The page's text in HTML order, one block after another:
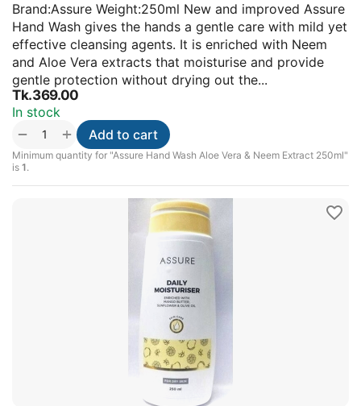
Brand:Assure Weight:250ml New and improved Assure
Hand Wash gives the hands a gentle care with mild yet
effective cleansing agents. It is enriched with Neem
and Aloe Vera extracts that moisturise and provide
gentle protection without drying out the...
Tk.369.00
In stock
+
−
Minimum quantity for "Assure Hand Wash Aloe Vera & Neem Extract 250ml"
is 1.
Add to cart